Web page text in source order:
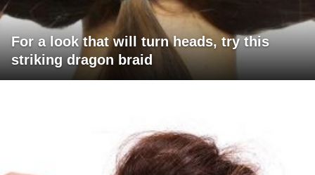
For a look that will turn heads, try this
striking dragon braid